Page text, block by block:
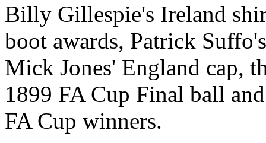
Billy Gillespie's Ireland
boot awards, Patrick
Mick Jones' England cap,
1899 FA Cup Final ball
FA Cup winners.